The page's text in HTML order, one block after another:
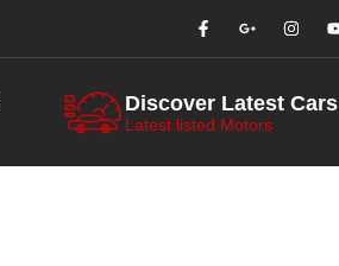
Discover Latest Cars
Latest listed Motors